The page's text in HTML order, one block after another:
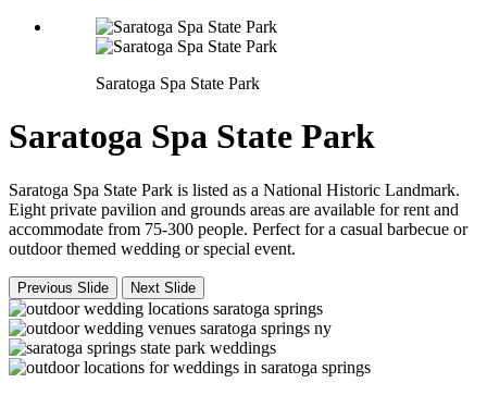
Saratoga Spa State Park
Saratoga Spa State Park
Saratoga Spa State Park is listed as a National Historic Landmark.
Eight private pavilion and grounds areas are available for rent and
accommodate from 75-300 people. Perfect for a casual barbecue or
outdoor themed wedding or special event.
Previous Slide Next Slide